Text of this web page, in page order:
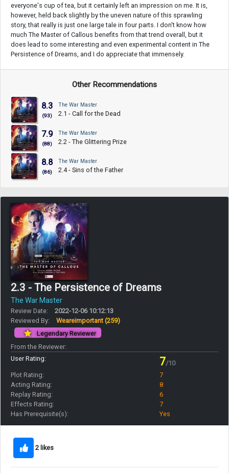
everyone's cup of tea, but it certainly left an impression on me. It is,
however, held back slightly by the uneven nature of this sprawling
story, that really is just one large tale in four parts. I don't know how
much The Master of Callous benefits from that trend overall, but it
does lead to some interesting and even experimental content in The
Persistence of Dreams, and I do appreciate that immensely.
Other Recommendations
8.3
(93)
The War Master
2.1 - Call for the Dead
7.9
(88)
The War Master
2.2 - The Glittering Prize
8.8
(86)
The War Master
2.4 - Sins of the Father
2.3 - The Persistence of Dreams
The War Master
Review Date:
2022-12-06 10:12:13
Reviewed By:
Weareimportant (259)
Legendary Reviewer
From the Reviewer:
User Rating:
7/10
Plot Rating:
7
Acting Rating:
8
Replay Rating:
6
Effects Rating:
7
Has Prerequisite(s):
Yes
2 likes